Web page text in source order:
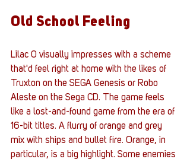
Old School Feeling
Lilac 0 visually impresses with a scheme
that'd feel right at home with the likes of
Truxton on the SEGA Genesis or Robo
Aleste on the Sega CD. The game feels
like a lost-and-found game from the era of
16-bit titles. A flurry of orange and grey
mix with ships and bullet fire. Orange, in
particular, is a big highlight. Some enemies